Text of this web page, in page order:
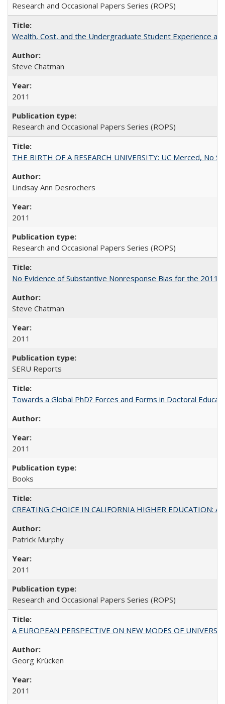
Research and Occasional Papers Series (ROPS)
Wealth, Cost, and the Undergraduate Student Experience at
Steve Chatman
2011
Research and Occasional Papers Series (ROPS)
THE BIRTH OF A RESEARCH UNIVERSITY: UC Merced, No
Lindsay Ann Desrochers
2011
Research and Occasional Papers Series (ROPS)
No Evidence of Substantive Nonresponse Bias for the 2011
Steve Chatman
2011
SERU Reports
Towards a Global PhD? Forces and Forms in Doctoral
2011
Books
CREATING CHOICE IN CALIFORNIA HIGHER EDUCATION:
Patrick Murphy
2011
Research and Occasional Papers Series (ROPS)
A EUROPEAN PERSPECTIVE ON NEW MODES OF
Georg Krücken
2011